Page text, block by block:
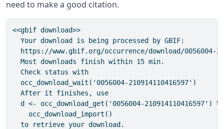
need to make a good citation.
<<gbif download>>
  Your download is being processed by GBIF:
https://www.gbif.org/occurrence/download/0056004-
  Most downloads finish within 15 min.
  Check status with
  occ_download_wait('0056004-210914110416597')
  After it finishes, use
d <- occ_download_get('0056004-210914110416597')
    occ_download_import()
  to retrieve your download.